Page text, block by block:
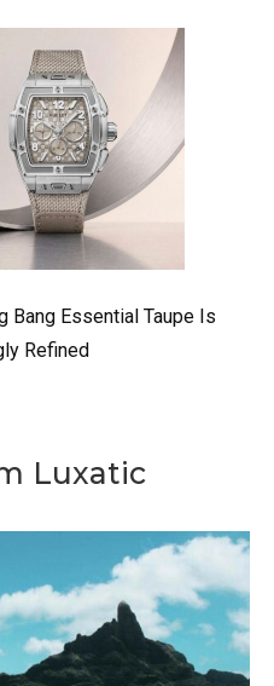
Bang Essential Taupe Is
Refined
Luxatic